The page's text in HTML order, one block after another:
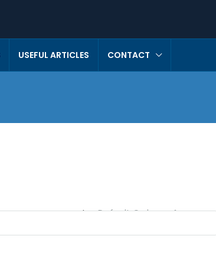
USEFUL ARTICLES CONTACT
Sort by: Default Order